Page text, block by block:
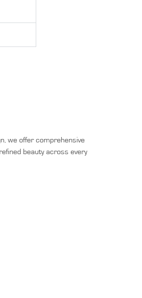
we offer comprehensive
beauty across every